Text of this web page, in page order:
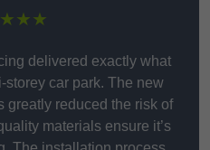
delivered exactly what
car park. The new
greatly reduced the risk of
materials ensure it’s